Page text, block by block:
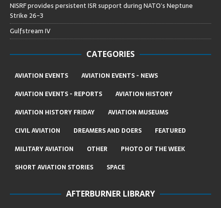
NISRF provides persistent ISR support during NATO’s Neptune
Strike 26-3
Gulfstream IV
CATEGORIES
AVIATION EVENTS
AVIATION EVENTS - NEWS
AVIATION EVENTS - REPORTS
AVIATION HISTORY
AVIATION HISTORY FRIDAY
AVIATION MUSEUMS
CIVIL AVIATION
DREAMERS AND DOERS
FEATURED
MILITARY AVIATION
OTHER
PHOTO OF THE WEEK
SHORT AVIATION STORIES
SPACE
AFTERBURNER LIBRARY